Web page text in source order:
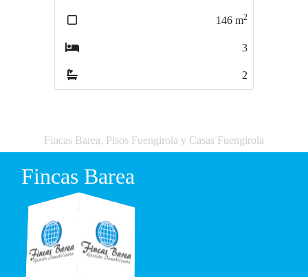
107m
Fincas Barea, Pisos Fuengirola y Casas Fuengirola
Fincas Barea